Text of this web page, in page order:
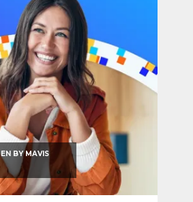
BY MAVIS